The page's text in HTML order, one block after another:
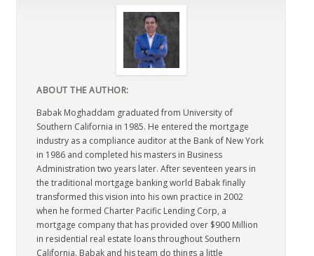
ABOUT THE AUTHOR:
Babak Moghaddam graduated from University of
Southern California in 1985. He entered the mortgage
industry as a compliance auditor at the Bank of New York
in 1986 and completed his masters in Business
Administration two years later. After seventeen years in
the traditional mortgage banking world Babak finally
transformed this vision into his own practice in 2002
when he formed Charter Pacific Lending Corp, a
mortgage company that has provided over $900 Million
in residential real estate loans throughout Southern
California. Babak and his team do things a little